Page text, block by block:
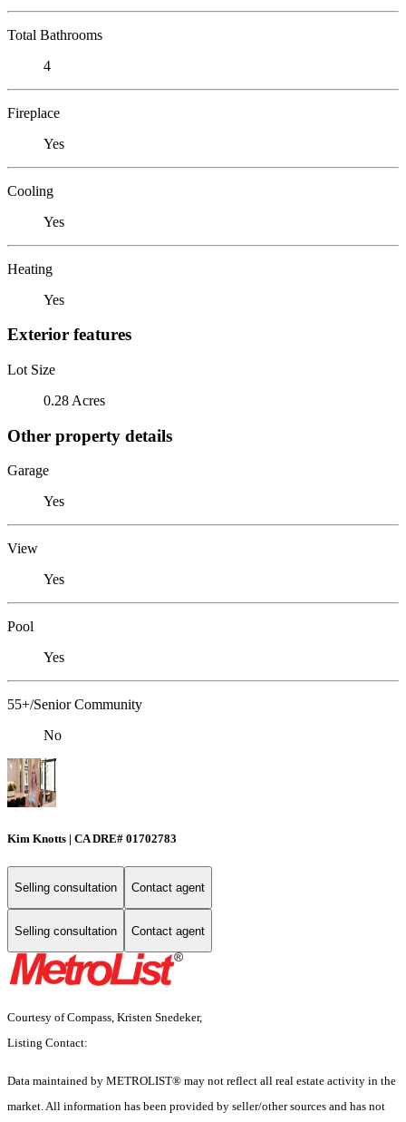
Total Bathrooms
4
Fireplace
Yes
Cooling
Yes
Heating
Yes
Exterior features
Lot Size
0.28 Acres
Other property details
Garage
Yes
View
Yes
Pool
Yes
55+/Senior Community
No
Kim Knotts | CA DRE# 01702783
Selling consultation Contact agent
Selling consultation Contact agent
Courtesy of Compass, Kristen Snedeker,
Listing Contact:
Data maintained by METROLIST® may not reflect all real estate activity in the
market. All information has been provided by seller/other sources and has not